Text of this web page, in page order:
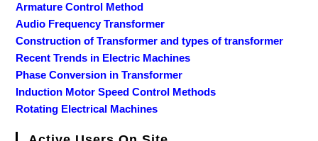
Armature Control Method
Audio Frequency Transformer
Construction of Transformer and types of transformer
Recent Trends in Electric Machines
Phase Conversion in Transformer
Induction Motor Speed Control Methods
Rotating Electrical Machines